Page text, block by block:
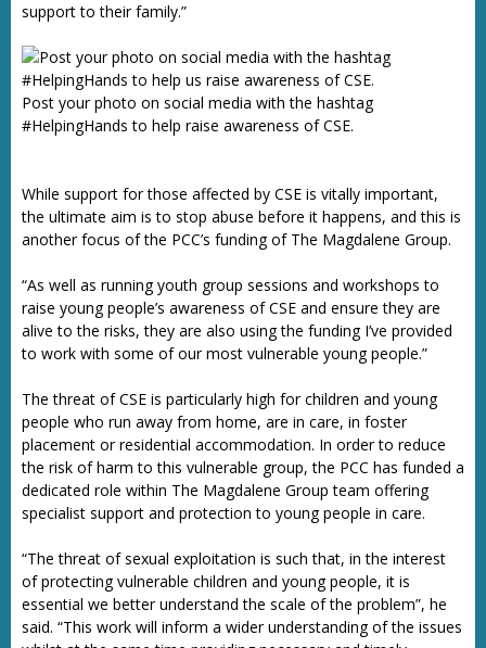
support to their family.”
Post your photo on social media with the hashtag
#HelpingHands to help raise awareness of CSE.
While support for those affected by CSE is vitally important,
the ultimate aim is to stop abuse before it happens, and this is
another focus of the PCC’s funding of The Magdalene Group.
“As well as running youth group sessions and workshops to
raise young people’s awareness of CSE and ensure they are
alive to the risks, they are also using the funding I’ve provided
to work with some of our most vulnerable young people.”
The threat of CSE is particularly high for children and young
people who run away from home, are in care, in foster
placement or residential accommodation. In order to reduce
the risk of harm to this vulnerable group, the PCC has funded a
dedicated role within The Magdalene Group team offering
specialist support and protection to young people in care.
“The threat of sexual exploitation is such that, in the interest
of protecting vulnerable children and young people, it is
essential we better understand the scale of the problem”, he
said. “This work will inform a wider understanding of the issues